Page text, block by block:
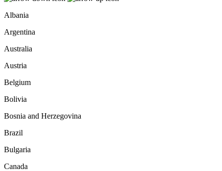
Albania
Argentina
Australia
Austria
Belgium
Bolivia
Bosnia and Herzegovina
Brazil
Bulgaria
Canada